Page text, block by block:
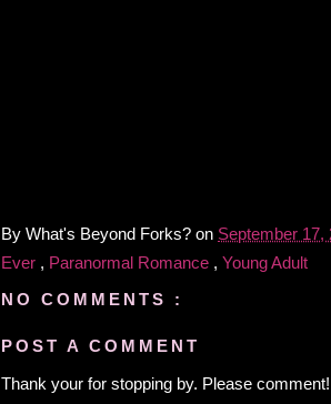
By What's Beyond Forks? on September
Ever , Paranormal Romance , Young Adult
NO COMMENTS :
POST A COMMENT
Thank your for stopping by. Please